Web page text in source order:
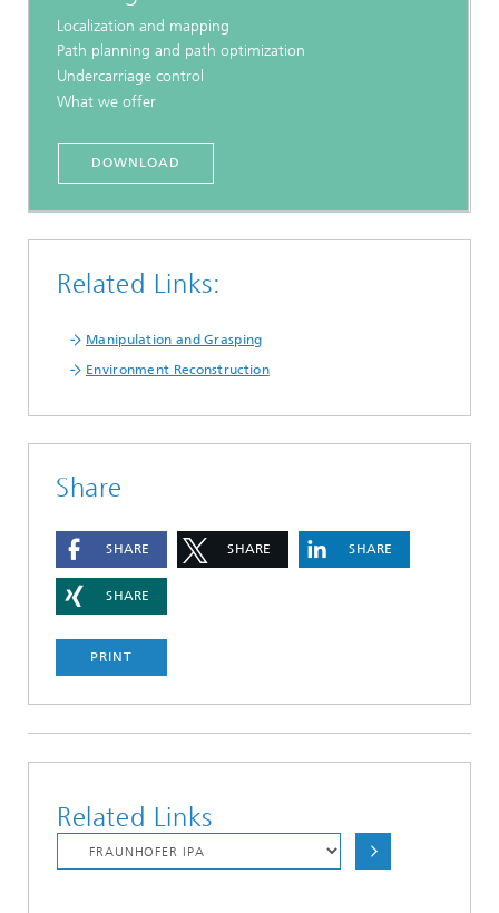
Localization and mapping
Path planning and path optimization
Undercarriage control
What we offer
DOWNLOAD
Related Links:
Manipulation and Grasping
Environment Reconstruction
Share
SHARE SHARE SHARE
SHARE
PRINT
Related Links